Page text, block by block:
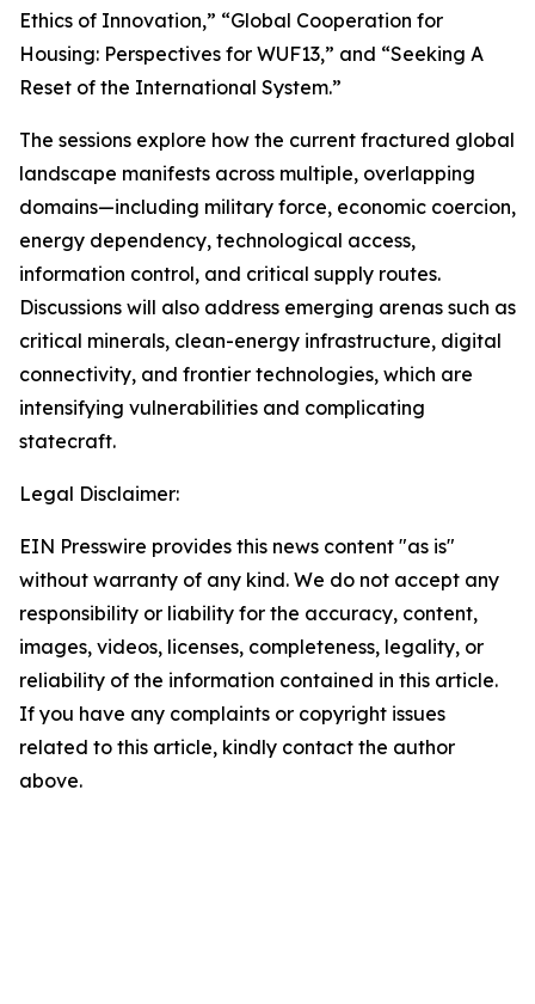
Ethics of Innovation,” “Global Cooperation for
Housing: Perspectives for WUF13,” and “Seeking A
Reset of the International System.”
The sessions explore how the current fractured global
landscape manifests across multiple, overlapping
domains—including military force, economic coercion,
energy dependency, technological access,
information control, and critical supply routes.
Discussions will also address emerging arenas such as
critical minerals, clean-energy infrastructure, digital
connectivity, and frontier technologies, which are
intensifying vulnerabilities and complicating
statecraft.
Legal Disclaimer:
EIN Presswire provides this news content "as is"
without warranty of any kind. We do not accept any
responsibility or liability for the accuracy, content,
images, videos, licenses, completeness, legality, or
reliability of the information contained in this article.
If you have any complaints or copyright issues
related to this article, kindly contact the author
above.